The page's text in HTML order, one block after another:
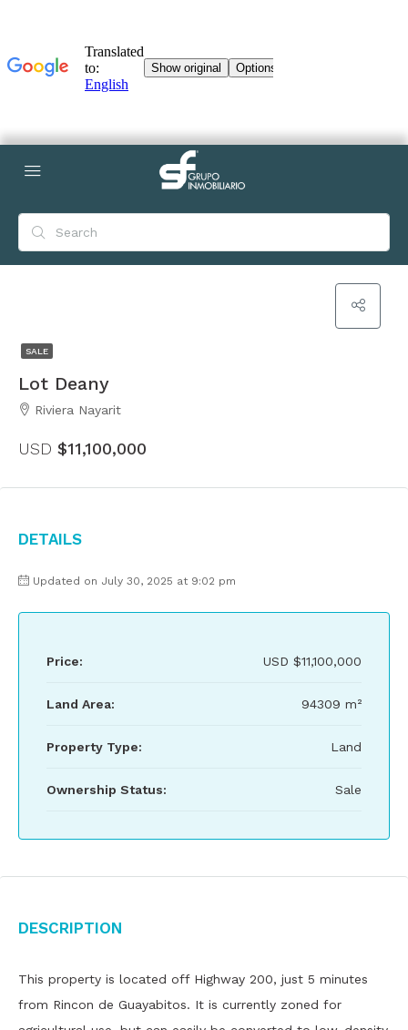
SALE
Lot Deany
Riviera Nayarit
USD $11,100,000
Details
Updated on July 30, 2025 at 9:02 pm
Price: USD $11,100,000
Land Area: 94309 m²
Property Type: Land
Ownership Status: Sale
Description
This property is located off Highway 200, just 5 minutes
from Rincon de Guayabitos. It is currently zoned for